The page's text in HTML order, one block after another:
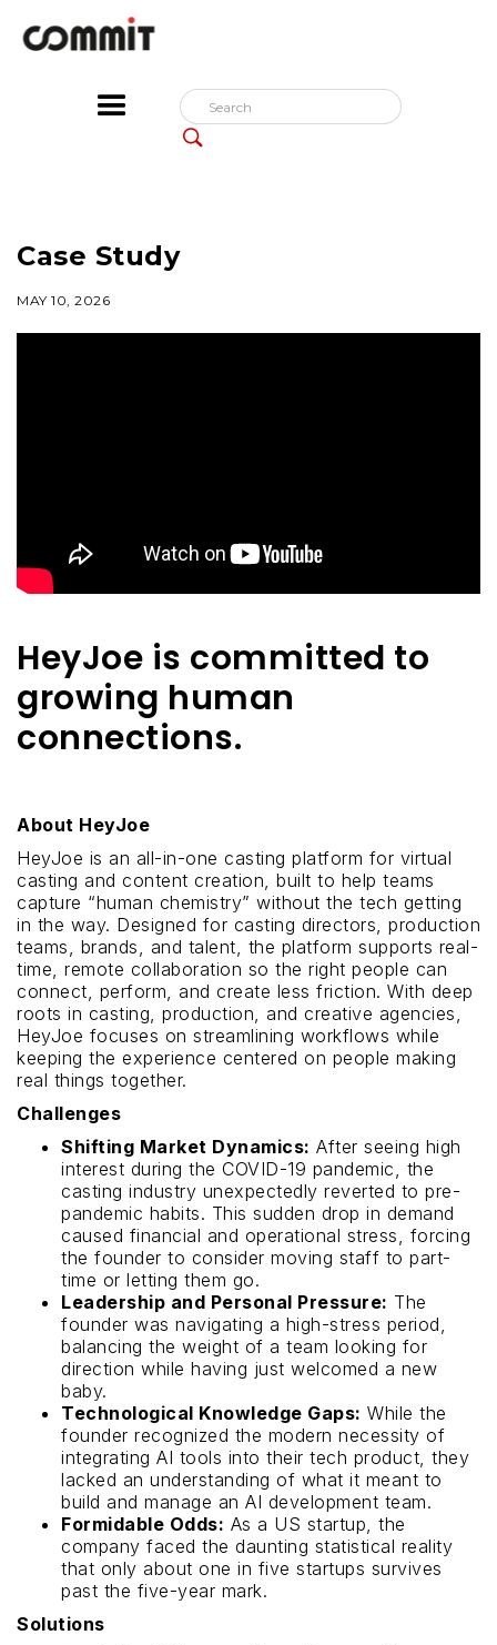
Case Study
MAY 10, 2026
HeyJoe is committed to
growing human
connections.
About HeyJoe
HeyJoe is an all-in-one casting platform for virtual
casting and content creation, built to help teams
capture “human chemistry” without the tech getting
in the way. Designed for casting directors, production
teams, brands, and talent, the platform supports real-
time, remote collaboration so the right people can
connect, perform, and create less friction. With deep
roots in casting, production, and creative agencies,
HeyJoe focuses on streamlining workflows while
keeping the experience centered on people making
real things together.
Challenges
Shifting Market Dynamics: After seeing high
interest during the COVID-19 pandemic, the
casting industry unexpectedly reverted to pre-
pandemic habits. This sudden drop in demand
caused financial and operational stress, forcing
the founder to consider moving staff to part-
time or letting them go.
Leadership and Personal Pressure: The
founder was navigating a high-stress period,
balancing the weight of a team looking for
direction while having just welcomed a new
baby.
Technological Knowledge Gaps: While the
founder recognized the modern necessity of
integrating AI tools into their tech product, they
lacked an understanding of what it meant to
build and manage an AI development team.
Formidable Odds: As a US startup, the
company faced the daunting statistical reality
that only about one in five startups survives
past the five-year mark.
Solutions